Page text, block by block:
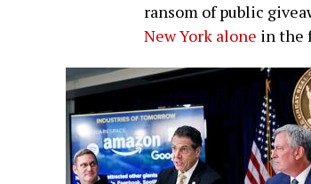
ransom of public
New York alone in the